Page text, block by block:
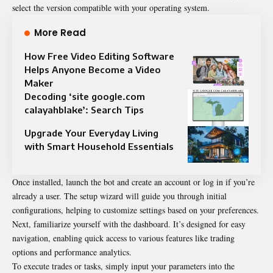
select the version compatible with your operating system.
More Read
How Free Video Editing Software
Helps Anyone Become a Video
Maker
Decoding ‘site google.com
calayahblake’: Search Tips
Upgrade Your Everyday Living
with Smart Household Essentials
Once installed, launch the bot and create an account or log in if you’re
already a user. The setup wizard will guide you through initial
configurations, helping to customize settings based on your preferences.
Next, familiarize yourself with the dashboard. It’s designed for easy
navigation, enabling quick access to various features like trading
options and performance analytics.
To execute trades or tasks, simply input your parameters into the